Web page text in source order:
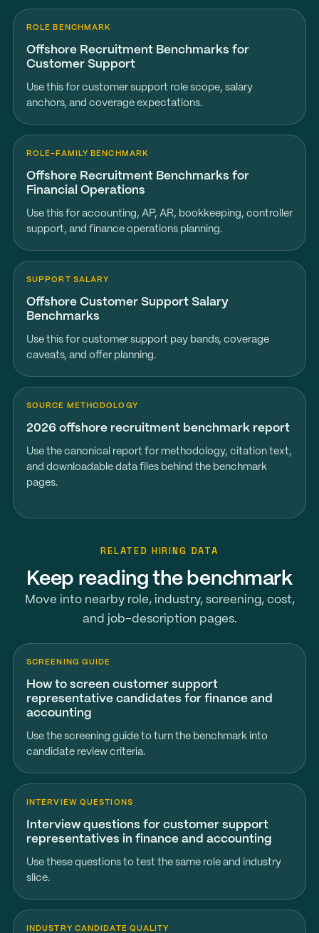
ROLE BENCHMARK
Offshore Recruitment Benchmarks for
Customer Support
Use this for customer support role scope, salary
anchors, and coverage expectations.
ROLE-FAMILY BENCHMARK
Offshore Recruitment Benchmarks for
Financial Operations
Use this for accounting, AP, AR, bookkeeping, controller
support, and finance operations planning.
SUPPORT SALARY
Offshore Customer Support Salary
Benchmarks
Use this for customer support pay bands, coverage
caveats, and offer planning.
SOURCE METHODOLOGY
2026 offshore recruitment benchmark report
Use the canonical report for methodology, citation text,
and downloadable data files behind the benchmark
pages.
RELATED HIRING DATA
Keep reading the benchmark
Move into nearby role, industry, screening, cost,
and job-description pages.
SCREENING GUIDE
How to screen customer support
representative candidates for finance and
accounting
Use the screening guide to turn the benchmark into
candidate review criteria.
INTERVIEW QUESTIONS
Interview questions for customer support
representatives in finance and accounting
Use these questions to test the same role and industry
slice.
INDUSTRY CANDIDATE QUALITY